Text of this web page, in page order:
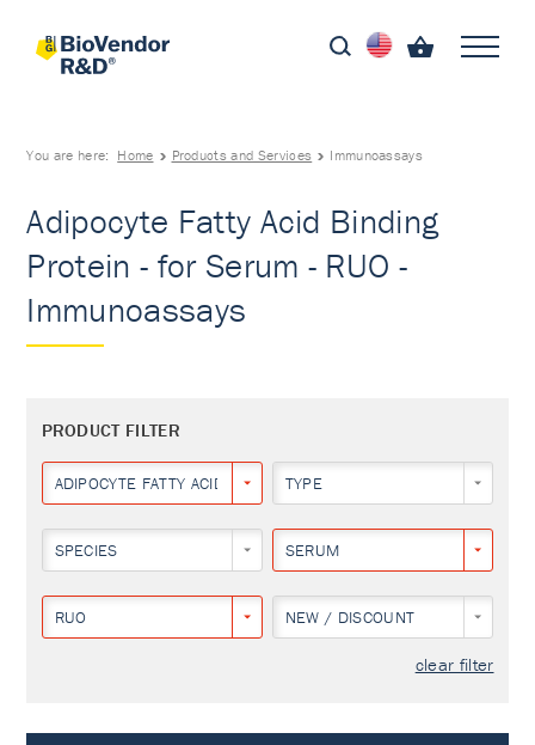
You are here: Home Products and Services Immunoassays
Adipocyte Fatty Acid Binding
Protein - for Serum - RUO -
Immunoassays
PRODUCT FILTER
ADIPOCYTE FATTY ACID BINDING PROTEIN
TYPE
SPECIES SERUM
RUO NEW / DISCOUNT
clear filter